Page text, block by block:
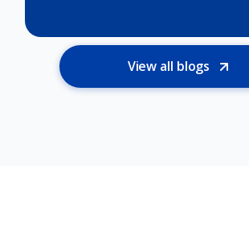
View all blogs